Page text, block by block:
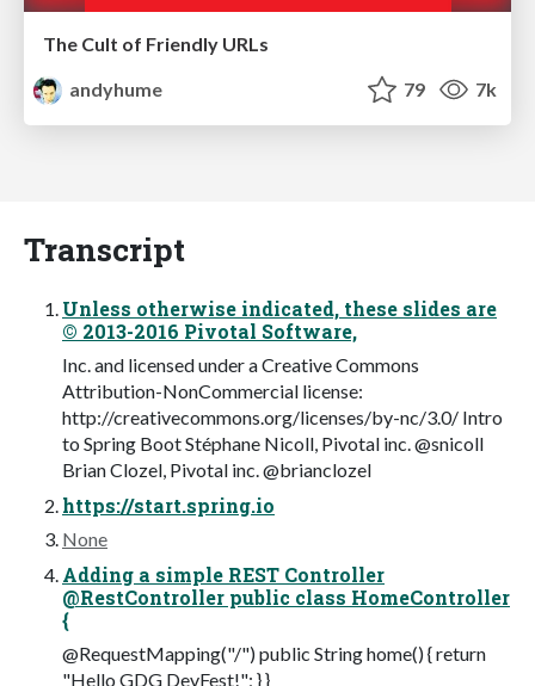
The Cult of Friendly URLs
andyhume
79 7k
Transcript
Unless otherwise indicated, these slides are
© 2013-2016 Pivotal Software,
Inc. and licensed under a Creative Commons
Attribution-NonCommercial license:
http://creativecommons.org/licenses/by-nc/3.0/ Intro
to Spring Boot Stéphane Nicoll, Pivotal inc. @snicoll
Brian Clozel, Pivotal inc. @brianclozel
https://start.spring.io
None
Adding a simple REST Controller
@RestController public class HomeController
{
@RequestMapping("/") public String home() { return
"Hello GDG DevFest!"; } }